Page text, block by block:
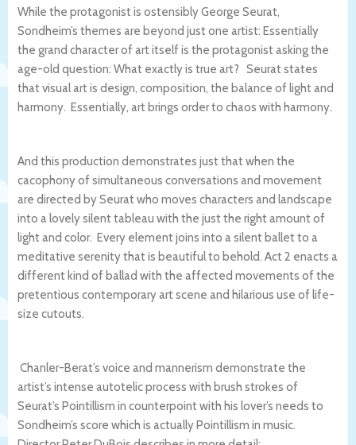
While the protagonist is ostensibly George Seurat,
Sondheim’s themes are beyond just one artist: Essentially
the grand character of art itself is the protagonist asking the
age-old question: What exactly is true art? Seurat states
that visual art is design, composition, the balance of light and
harmony. Essentially, art brings order to chaos with harmony.
And this production demonstrates just that when the
cacophony of simultaneous conversations and movement
are directed by Seurat who moves characters and landscape
into a lovely silent tableau with the just the right amount of
light and color. Every element joins into a silent ballet to a
meditative serenity that is beautiful to behold. Act 2 enacts a
different kind of ballad with the affected movements of the
pretentious contemporary art scene and hilarious use of life-
size cutouts.
Chanler-Berat’s voice and mannerism demonstrate the
artist’s intense autotelic process with brush strokes of
Seurat’s Pointillism in counterpoint with his lover’s needs to
Sondheim’s score which is actually Pointillism in music.